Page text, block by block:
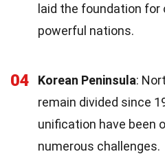
laid the foundation
powerful nations.
04 Korean Peninsula:
remain divided since
unification have been
numerous challenges.